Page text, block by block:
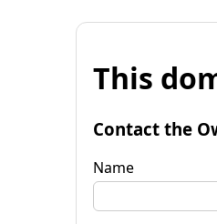
This
Contact the
Name